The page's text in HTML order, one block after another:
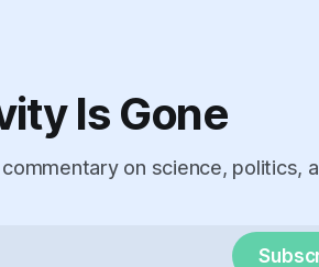
Is Gone
on science, politics,